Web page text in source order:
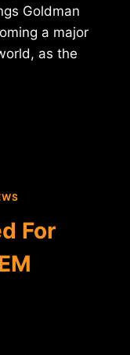
Goldman
a major
as the
For